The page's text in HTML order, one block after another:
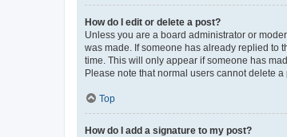
How do I edit or delete a post?
Unless you are a board administrator or
was made. If someone has already replied to
time. This will only appear if someone has
Please note that normal users cannot delete
Top
How do I add a signature to my post?